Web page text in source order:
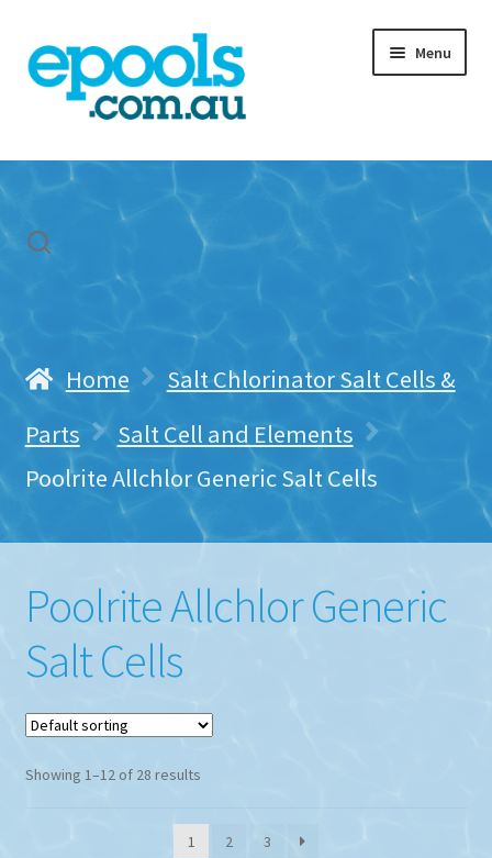
Skip
to
navigation
Skip
to
content
Menu
Home
Freight & Cart
Contact Us
Home
Salt Chlorinator Salt Cells &
Parts
Salt Cell and Elements
Poolrite Allchlor Generic Salt Cells
Poolrite Allchlor Generic
Salt Cells
Showing 1–12 of 28 results
1 2 3